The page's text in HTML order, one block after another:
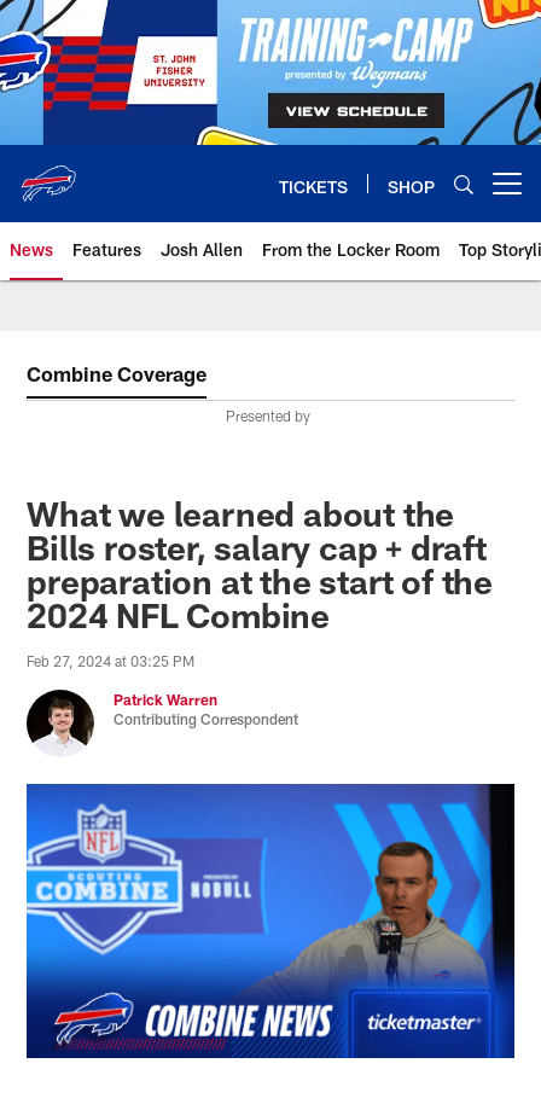
Skip
to
main
content
TICKETS SHOP
News Features Josh Allen From the Locker Room Top
Combine Coverage
Presented by
What we learned about the
Bills roster, salary cap + draft
preparation at the start of the
2024 NFL Combine
Feb 27, 2024 at 03:25 PM
Patrick Warren
Contributing Correspondent